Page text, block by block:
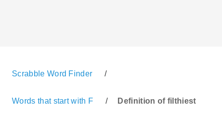
Scrabble Word Finder /
Words that start with F / Definition of filthiest